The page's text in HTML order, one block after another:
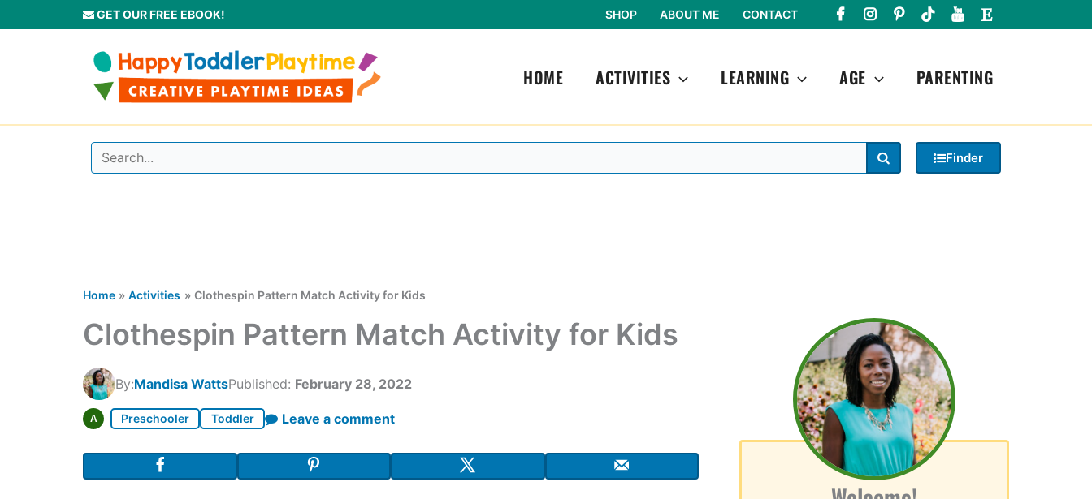
to
GET OUR FREE EBOOK! SHOP ABOUT ME CONTACT
HOME ACTIVITIES LEARNING AGE PARENTING
Finder
Home Activities Clothespin Pattern Match Activity for Kids
Clothespin Pattern Match Activity for Kids
By:Mandisa WattsPublished: February 28, 2022
A Preschooler Toddler Leave a comment